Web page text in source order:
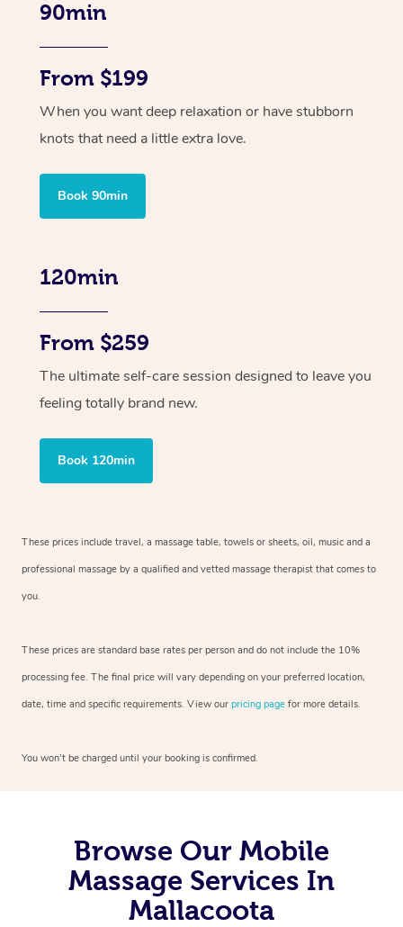
90min
From $199
When you want deep relaxation or have stubborn
knots that need a little extra love.
Book 90min
120min
From $259
The ultimate self-care session designed to leave you
feeling totally brand new.
Book 120min
These prices include travel, a massage table, towels or sheets, oil, music and a
professional massage by a qualified and vetted massage therapist that comes to
you.
These prices are standard base rates per person and do not include the 10%
processing fee. The final price will vary depending on your preferred location,
date, time and specific requirements. View our pricing page for more details.
You won’t be charged until your booking is confirmed.
Browse Our Mobile
Massage Services In
Mallacoota